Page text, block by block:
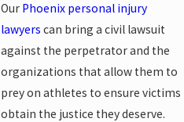
Our Phoenix personal injury
lawyers can bring a civil lawsuit
against the perpetrator and the
organizations that allow them to
prey on athletes to ensure victims
obtain the justice they deserve.